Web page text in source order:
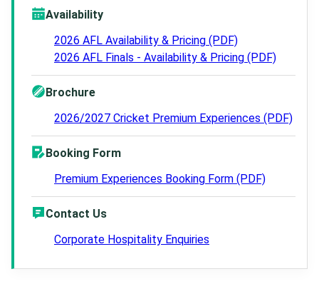
Availability
2026 AFL Availability & Pricing (PDF)
2026 AFL Finals - Availability & Pricing (PDF)
Brochure
2026/2027 Cricket Premium Experiences (PDF)
Booking Form
Premium Experiences Booking Form (PDF)
Contact Us
Corporate Hospitality Enquiries